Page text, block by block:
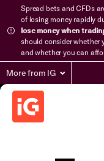
Spread bets and CFDs
of losing money rapidly
lose money when
should consider whether
and whether you can
More from IG